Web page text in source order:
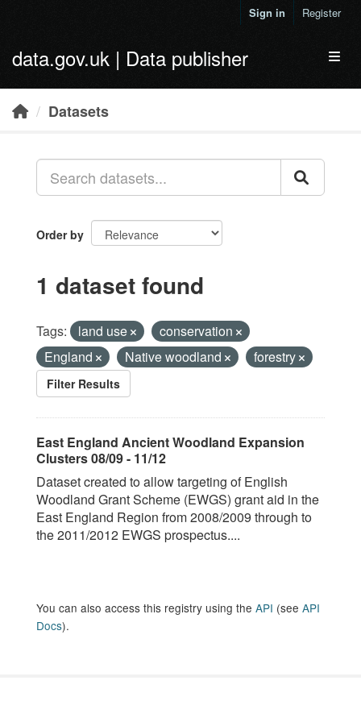
Sign in Register
data.gov.uk | Data publisher
Datasets
Order by
1 dataset found
Tags: land use
conservation
England
Native woodland forestry
Filter Results
East England Ancient Woodland Expansion
Clusters 08/09 - 11/12
Dataset created to allow targeting of English
Woodland Grant Scheme (EWGS) grant aid in the
East England Region from 2008/2009 through to
the 2011/2012 EWGS prospectus....
You can also access this registry using the API (see API
Docs).